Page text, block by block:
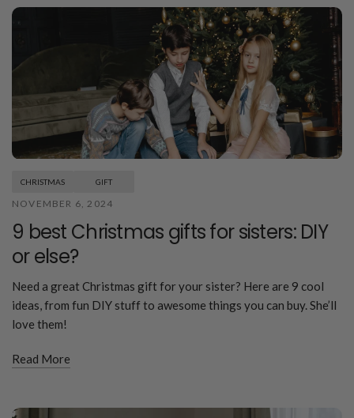
CHRISTMAS GIFT
NOVEMBER 6, 2024
9 best Christmas gifts for sisters: DIY
or else?
Need a great Christmas gift for your sister? Here are 9 cool
ideas, from fun DIY stuff to awesome things you can buy. She’ll
love them!
Read More